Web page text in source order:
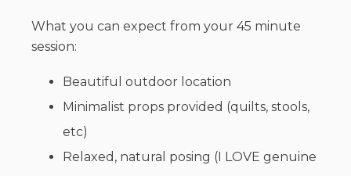
What you can expect from your 45 minute
session:
Beautiful outdoor location
Minimalist props provided (quilts, stools,
etc)
Relaxed, natural posing (I LOVE genuine